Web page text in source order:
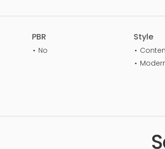
PBR
No
Style